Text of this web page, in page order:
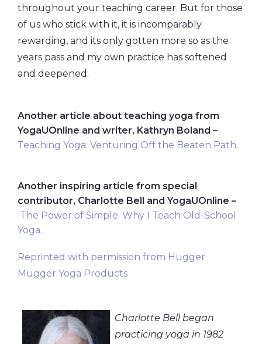
throughout your teaching career. But for those
of us who stick with it, it is incomparably
rewarding, and its only gotten more so as the
years pass and my own practice has softened
and deepened.
Another article about teaching yoga from
YogaUOnline and writer, Kathryn Boland –
Teaching Yoga: Venturing Off the Beaten Path.
Another inspiring article from special
contributor, Charlotte Bell and YogaUOnline –
The Power of Simple: Why I Teach Old-School
Yoga.
Reprinted with permission from Hugger
Mugger Yoga Products
Charlotte Bell began
practicing yoga in 1982